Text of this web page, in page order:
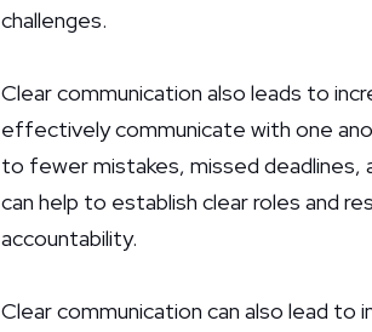
challenges.
Clear communication also leads to
effectively communicate with one
to fewer mistakes, missed deadlines,
can help to establish clear roles and
accountability.
Clear communication can also lead